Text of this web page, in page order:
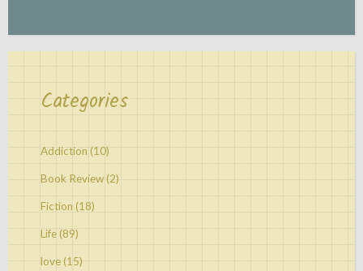
Categories
Addiction (10)
Book Review(2)
Fiction (18)
Life (89)
love (15)